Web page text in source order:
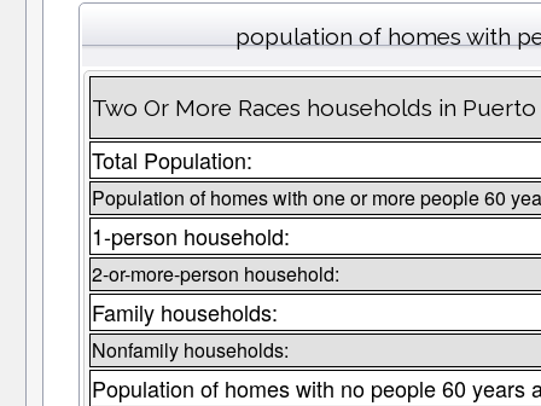
population of homes with
Two Or More Races households in
Total Population:
Population of homes with one or more people 60
1-person household:
2-or-more-person household:
Family households:
Nonfamily households:
Population of homes with no people 60 years